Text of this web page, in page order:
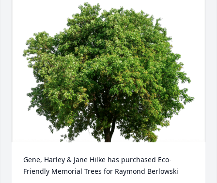
Gene, Harley & Jane Hilke has purchased Eco-
Friendly Memorial Trees for Raymond Berlowski